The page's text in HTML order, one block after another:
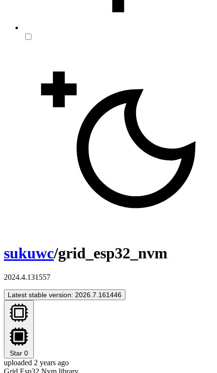
sukuwc/grid_esp32_nvm
2024.4.131557
Latest stable version: 2026.7.161446
Star 0
uploaded 2 years ago
Grid Esp32 Nvm library